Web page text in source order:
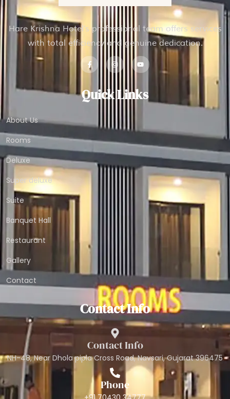
Hare Krishna Hotel’s professional team offers services
with total efficiency and genuine dedication.
Quick Links
About Us
Rooms
Deluxe
Super deluxe
Suite
Banquet Hall
Restaurant
Gallery
Contact
Contact Info
Contact Info
NH-48, Near Dhola pipla Cross Road, Navsari, Gujarat 396475
Phone